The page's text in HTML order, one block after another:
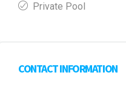
Private Pool
CONTACT INFORMATION